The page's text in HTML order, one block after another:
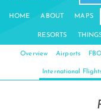
HOME ABOUT MAPS
RESORTS
Overview Airports
International